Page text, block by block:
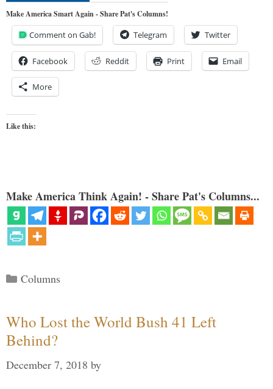
Make America Smart Again - Share Pat's Columns!
Comment on Gab! Telegram Twitter
Facebook Reddit Print Email
More
Like this:
Make America Think Again! - Share Pat's Columns...
Categories
Columns
Who Lost the World Bush 41 Left
Behind?
December 7, 2018 by